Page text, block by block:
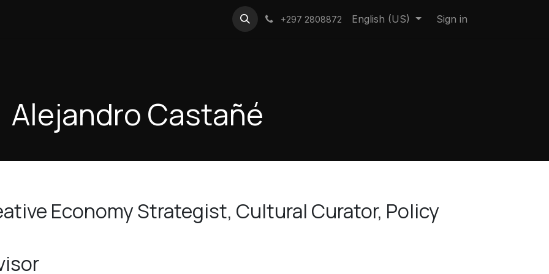
Blog +297 2808872 English (US) Sign in
Alejandro Castañé
Economy Strategist, Cultural Curator, Policy